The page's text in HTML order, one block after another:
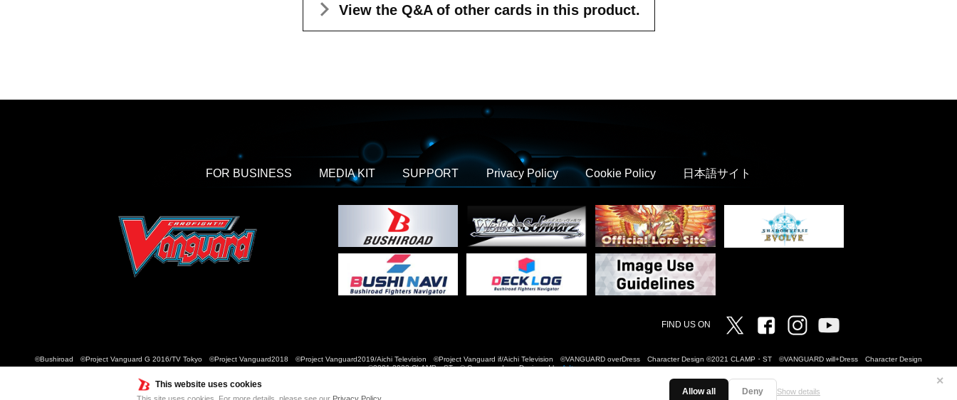
This website uses cookies
Allow all Deny Show details
✕
View the Q&A of other cards in this product.
FOR BUSINESS MEDIA KIT SUPPORT Privacy Policy Cookie Policy 日本語サイト
FIND US ON Twitter FacebookInstagram
©Bushiroad ©Project Vanguard G 2016/TV Tokyo ©Project Vanguard2018 ©Project Vanguard2019/Aichi Television ©Project Vanguard if/Aichi Television ©VANGUARD overDress Character Design ©2021 CLAMP・ST ©VANGUARD will+Dress Character Design
©2021-2022 CLAMP・ST © Cygames, Inc Designed byAdtreme